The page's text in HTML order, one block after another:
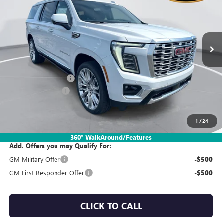
1 /24
360° WalkAround/Features
1GKS2JKL2TR426387Stock:TT7X101 Model:
In Stock
Less
$102,965
Documentation Fee:
$98,725
Add. Offers you may Qualify For:
GM Military Offer
-$500
GM First Responder Offer -$500
CLICK TO CALL